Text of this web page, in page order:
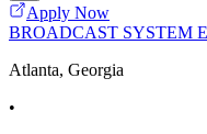
Apply Now
BROADCAST SYSTEM
Atlanta, Georgia
•